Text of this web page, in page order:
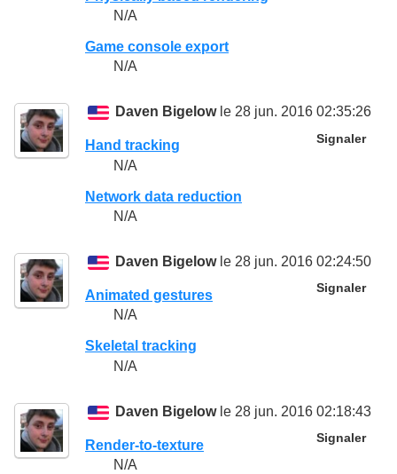
N/A
Game console export
N/A
Daven Bigelowle 28 jun. 2016 02:35:26
Signaler
Hand tracking
N/A
Network data reduction
N/A
Daven Bigelowle 28 jun. 2016 02:24:50
Signaler
Animated gestures
N/A
Skeletal tracking
N/A
Daven Bigelowle 28 jun. 2016 02:18:43
Signaler
Render-to-texture
N/A